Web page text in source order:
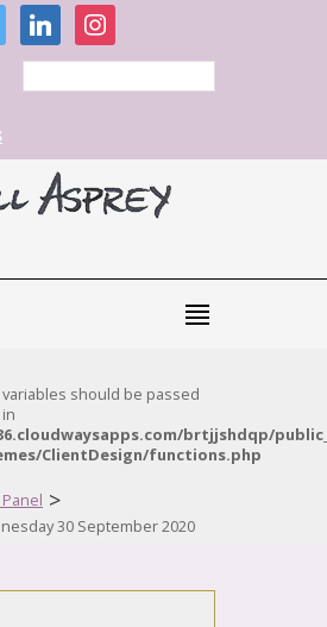
linkedininstagram
variables should be passed
brtjjshdqp/
ClientDesign/functions.php
>
30 September 2020